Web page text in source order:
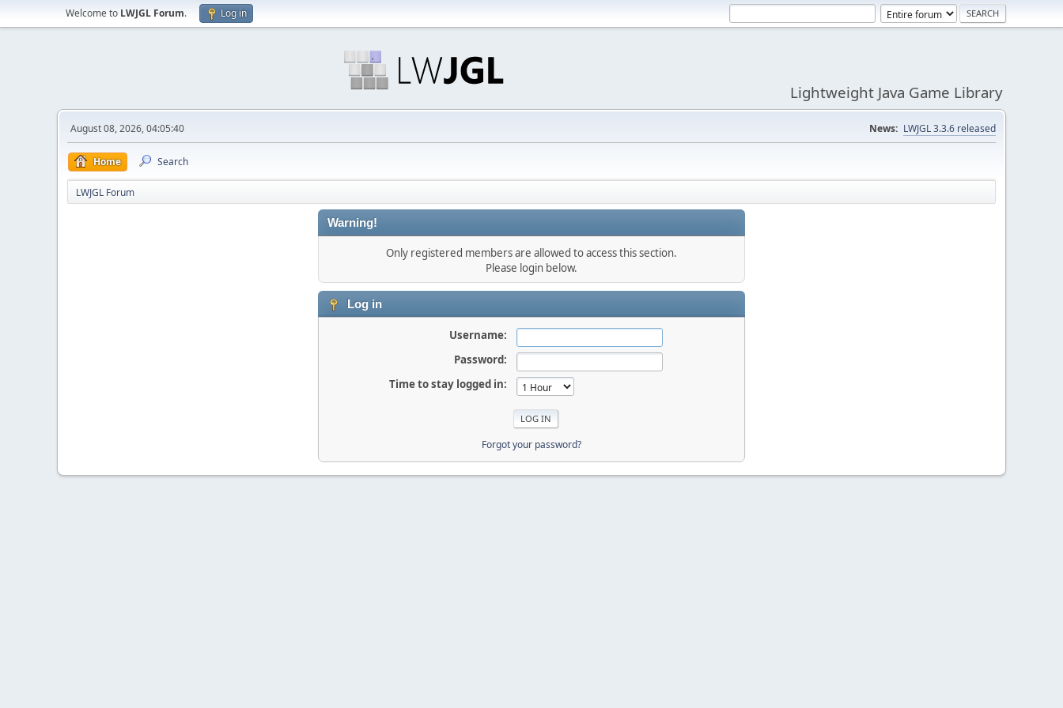
Welcome to LWJGL Forum. Log in
Lightweight Java Game Library
August 08, 2026, 04:05:40 News: LWJGL 3.3.6 released
Home Search
LWJGL Forum
Warning!
Only registered members are allowed to access this section.
Please login below.
Log in
Username:
Password:
Time to stay logged in:
Forgot your password?